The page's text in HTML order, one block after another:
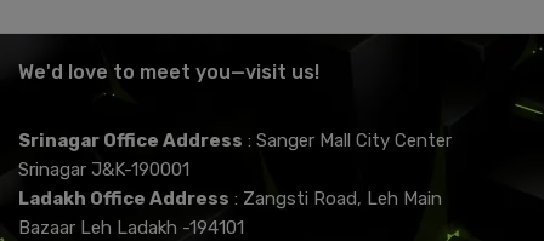
We'd love to meet you—visit us!
Srinagar Office Address : Sanger Mall City Center
Srinagar J&K-190001
Ladakh Office Address : Zangsti Road, Leh Main
Bazaar Leh Ladakh -194101